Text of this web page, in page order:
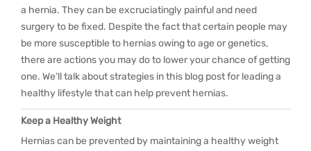
a hernia. They can be excruciatingly painful and need
surgery to be fixed. Despite the fact that certain people may
be more susceptible to hernias owing to age or genetics,
there are actions you may do to lower your chance of getting
one. We’ll talk about strategies in this blog post for leading a
healthy lifestyle that can help prevent hernias.
Keep a Healthy Weight
Hernias can be prevented by maintaining a healthy weight